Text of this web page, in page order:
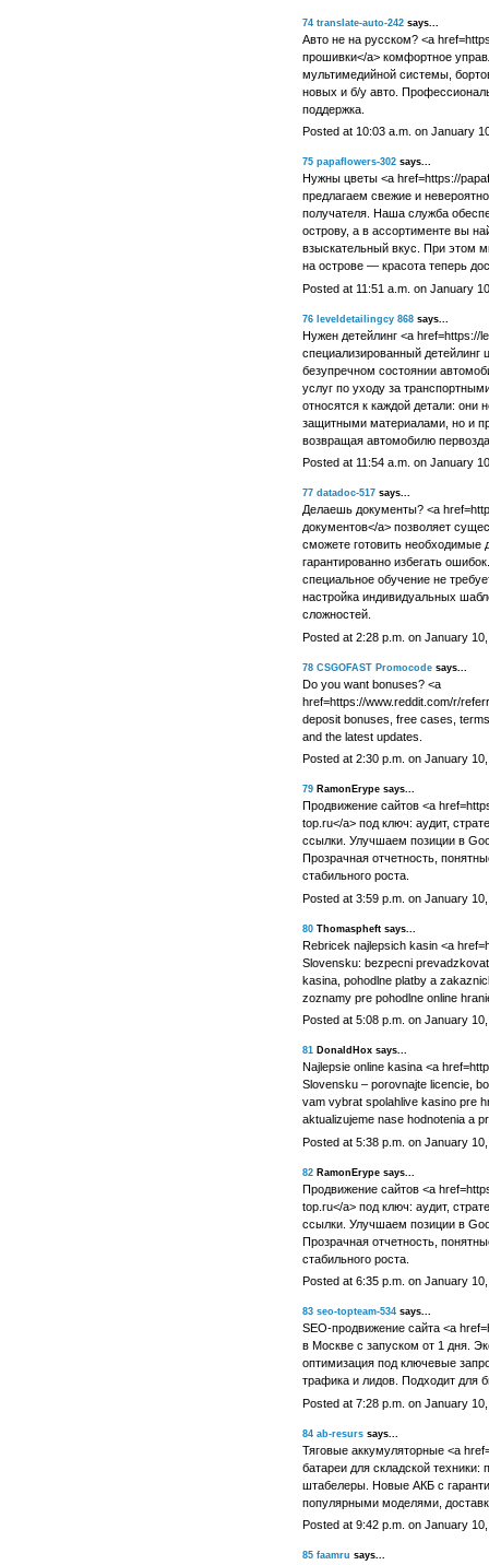
74 translate-auto-242says...
Авто не на русском? <a
прошивки</a> комфортное
мультимедийной системы,
новых и б/у авто.
поддержка.
Posted at 10:03 a.m. on January
75 papaflowers-302says...
Нужны цветы <a href=https://
предлагаем свежие и
получателя. Наша служба
острову, а в ассортименте вы
взыскательный вкус. При этом
на острове — красота теперь
Posted at 11:51 a.m. on January
76 leveldetailingcy 868says...
Нужен детейлинг <a href=https://
специализированный детейлинг
безупречном состоянии
услуг по уходу за
относятся к каждой детали: они
защитными материалами, но и
возвращая автомобилю
Posted at 11:54 a.m. on January
77 datadoc-517says...
Делаешь документы? <a
документов</a> позволяет
сможете готовить необходимые
гарантированно избегать
специальное обучение не
настройка индивидуальных
сложностей.
Posted at 2:28 p.m. on January
78 CSGOFAST Promocodesays...
Do you want bonuses? <a
href=https://www.reddit.com/r/
deposit bonuses, free cases,
and the latest updates.
Posted at 2:30 p.m. on January
79RamonErype says...
Продвижение сайтов <a
top.ru</a> под ключ: аудит,
ссылки. Улучшаем позиции в
Прозрачная отчетность,
стабильного роста.
Posted at 3:59 p.m. on January
80Thomaspheft says...
Rebricek najlepsich kasin <a
Slovensku: bezpecni
kasina, pohodlne platby a
zoznamy pre pohodlne online
Posted at 5:08 p.m. on January
81DonaldHox says...
Najlepsie online kasina <a
Slovensku – porovnajte licencie,
vam vybrat spolahlive kasino pre
aktualizujeme nase hodnotenia a
Posted at 5:38 p.m. on January
82RamonErype says...
Продвижение сайтов <a
top.ru</a> под ключ: аудит,
ссылки. Улучшаем позиции в
Прозрачная отчетность,
стабильного роста.
Posted at 6:35 p.m. on January
83 seo-topteam-534says...
SEO-продвижение сайта <a
в Москве с запуском от 1 дня.
оптимизация под ключевые
трафика и лидов. Подходит для
Posted at 7:28 p.m. on January
84 ab-resurssays...
Тяговые аккумуляторные <a
батареи для складской техники:
штабелеры. Новые АКБ с
популярными моделями,
Posted at 9:42 p.m. on January
85 faamru says...